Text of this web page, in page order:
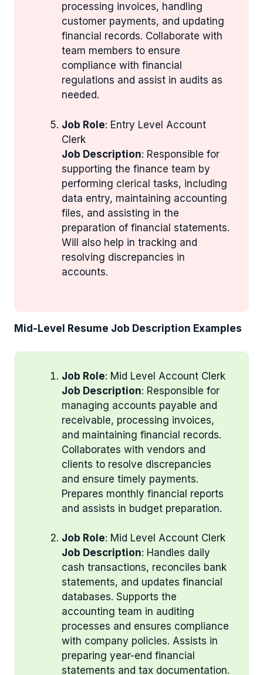
processing invoices, handling
customer payments, and updating
financial records. Collaborate with
team members to ensure
compliance with financial
regulations and assist in audits as
needed.
Job Role: Entry Level Account
Clerk
Job Description: Responsible for
supporting the finance team by
performing clerical tasks, including
data entry, maintaining accounting
files, and assisting in the
preparation of financial statements.
Will also help in tracking and
resolving discrepancies in
accounts.
Mid-Level Resume Job Description Examples
Job Role: Mid Level Account Clerk
Job Description: Responsible for
managing accounts payable and
receivable, processing invoices,
and maintaining financial records.
Collaborates with vendors and
clients to resolve discrepancies
and ensure timely payments.
Prepares monthly financial reports
and assists in budget preparation.
Job Role: Mid Level Account Clerk
Job Description: Handles daily
cash transactions, reconciles bank
statements, and updates financial
databases. Supports the
accounting team in auditing
processes and ensures compliance
with company policies. Assists in
preparing year-end financial
statements and tax documentation.